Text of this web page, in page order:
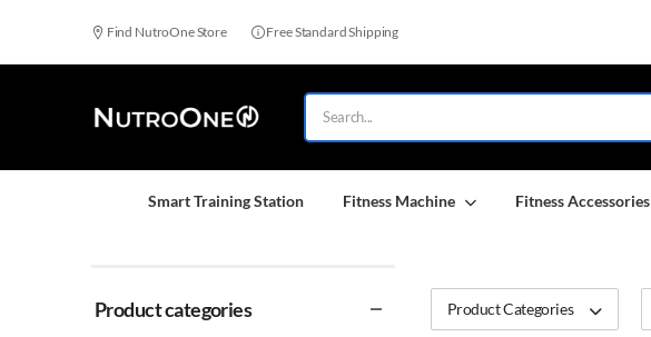
Find NutroOne Store Free Standard Shipping
Smart Training Station Fitness Machine Fitness Accessories
Product categories Product Categories